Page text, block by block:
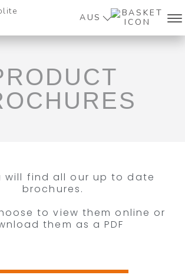
AUS
will find all our up to date
brochures.
to view them online or
them as a PDF